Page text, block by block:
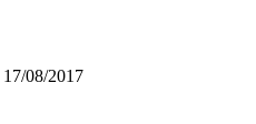
17/08/2017